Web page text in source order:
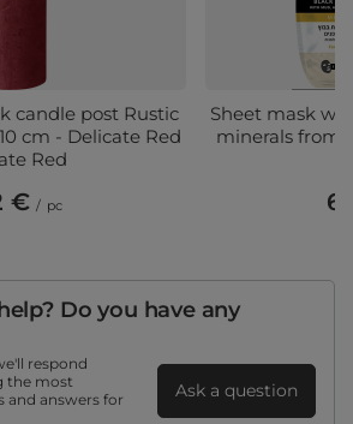
candle post Rustic
cm - Delicate Red
Red
€ / pc
Sheet mask
minerals from
Do you have any
respond
the most
and answers for
Ask a question